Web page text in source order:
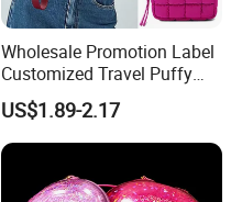
Wholesale Promotion Label
Customized Travel Puffy
Soft Lovely Quilted
Waterproof Lightweight
Cosmetic Toiletry Storage
Daily Usage Large Capacity
Makeup Bag
US$1.89-2.17